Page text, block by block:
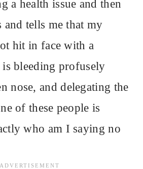
a health issue and then
and tells me that my
hit in face with a
bleeding profusely
nose, and delegating the
of these people is
who am I saying no